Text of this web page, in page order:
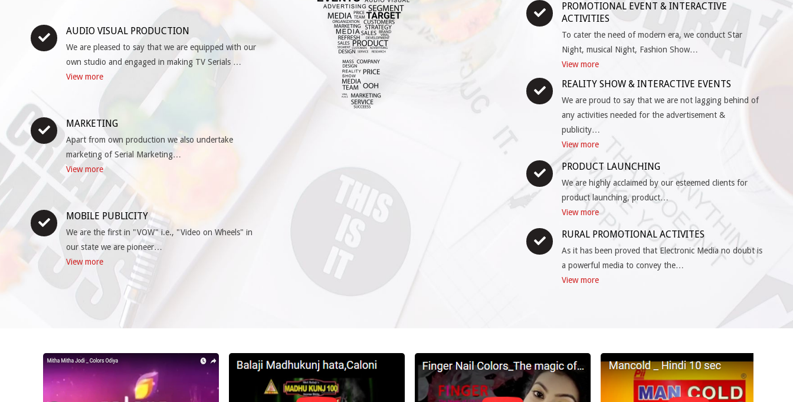
AUDIO VISUAL PRODUCTION
We are pleased to say that we are equipped with our
own studio and engaged in making TV Serials …
View more
MARKETING
Apart from own production we also undertake
marketing of Serial Marketing…
View more
MOBILE PUBLICITY
We are the first in "VOW" i.e., "Video on Wheels" in
our state we are pioneer…
View more
PROMOTIONAL EVENT & INTERACTIVE
ACTIVITIES
To cater the need of modern era, we conduct Star
Night, musical Night, Fashion Show…
View more
REALITY SHOW & INTERACTIVE EVENTS
We are proud to say that we are not lagging behind of
any activities needed for the advertisement &
publicity…
View more
PRODUCT LAUNCHING
We are highly acclaimed by our esteemed clients for
product launching, product…
View more
RURAL PROMOTIONAL ACTIVITES
As it has been proved that Electronic Media no doubt is
a powerful media to convey the…
View more